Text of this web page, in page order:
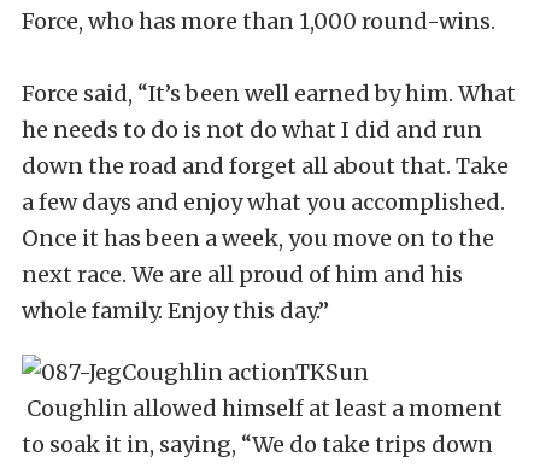
Force, who has more than 1,000 round-wins.
Force said, “It’s been well earned by him. What
he needs to do is not do what I did and run
down the road and forget all about that. Take
a few days and enjoy what you accomplished.
Once it has been a week, you move on to the
next race. We are all proud of him and his
whole family. Enjoy this day.”
Coughlin allowed himself at least a moment
to soak it in, saying, “We do take trips down